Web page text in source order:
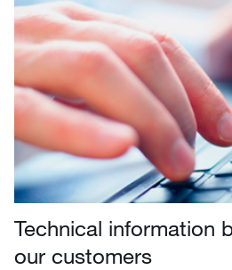
Technical information
our customers